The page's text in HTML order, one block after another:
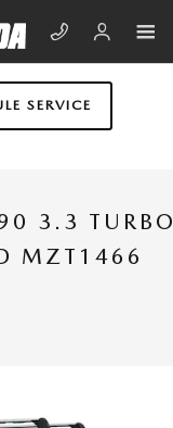
SERVICE
3.3
MZT1466